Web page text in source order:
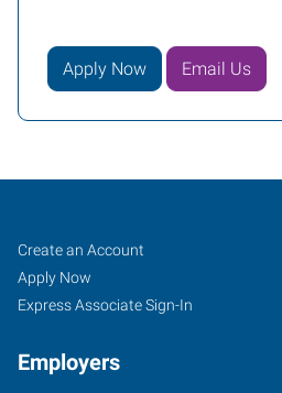
Apply Now Email Us
Nashville,
TN
Job
Seekers
Search
Jobs
Create an Account
Apply Now
Express Associate Sign-In
Employers